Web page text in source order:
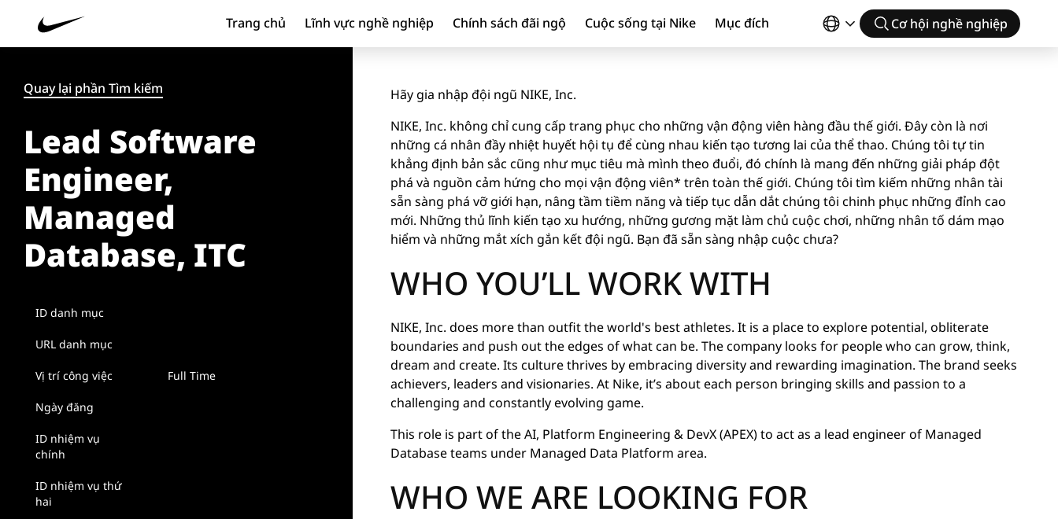
Trang chủ Lĩnh vực nghề nghiệp Chính sách đãi ngộ Cuộc sống tại Nike Mục đích Cơ hội nghề nghiệp
Quay lại phần Tìm kiếm
Lead Software
Engineer,
Managed
Database, ITC
ID danh mục
URL danh mục
Vị trí công việc Full Time
Ngày đăng
ID nhiệm vụ
chính
ID nhiệm vụ thứ
hai
Hãy gia nhập đội ngũ NIKE, Inc.
NIKE, Inc. không chỉ cung cấp trang phục cho những vận động viên hàng đầu thế giới. Đây còn là nơi
những cá nhân đầy nhiệt huyết hội tụ để cùng nhau kiến tạo tương lai của thể thao. Chúng tôi tự tin
khẳng định bản sắc cũng như mục tiêu mà mình theo đuổi, đó chính là mang đến những giải pháp đột
phá và nguồn cảm hứng cho mọi vận động viên* trên toàn thế giới. Chúng tôi tìm kiếm những nhân tài
sẵn sàng phá vỡ giới hạn, nâng tầm tiềm năng và tiếp tục dẫn dắt chúng tôi chinh phục những đỉnh cao
mới. Những thủ lĩnh kiến tạo xu hướng, những gương mặt làm chủ cuộc chơi, những nhân tố dám mạo
hiểm và những mắt xích gắn kết đội ngũ. Bạn đã sẵn sàng nhập cuộc chưa?
WHO YOU’LL WORK WITH
NIKE, Inc. does more than outfit the world's best athletes. It is a place to explore potential, obliterate
boundaries and push out the edges of what can be. The company looks for people who can grow, think,
dream and create. Its culture thrives by embracing diversity and rewarding imagination. The brand seeks
achievers, leaders and visionaries. At Nike, it’s about each person bringing skills and passion to a
challenging and constantly evolving game.
This role is part of the AI, Platform Engineering & DevX (APEX) to act as a lead engineer of Managed
Database teams under Managed Data Platform area.
WHO WE ARE LOOKING FOR